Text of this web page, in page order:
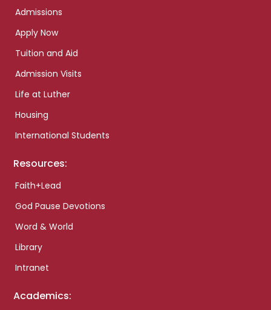
Admissions
Apply Now
Tuition and Aid
Admission Visits
Life at Luther
Housing
International Students
Resources:
Faith+Lead
God Pause Devotions
Word & World
Library
Intranet
Academics: